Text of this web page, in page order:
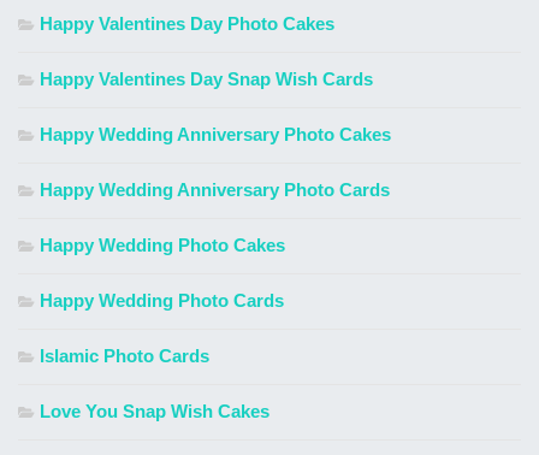
Happy Valentines Day Photo Cakes
Happy Valentines Day Snap Wish Cards
Happy Wedding Anniversary Photo Cakes
Happy Wedding Anniversary Photo Cards
Happy Wedding Photo Cakes
Happy Wedding Photo Cards
Islamic Photo Cards
Love You Snap Wish Cakes